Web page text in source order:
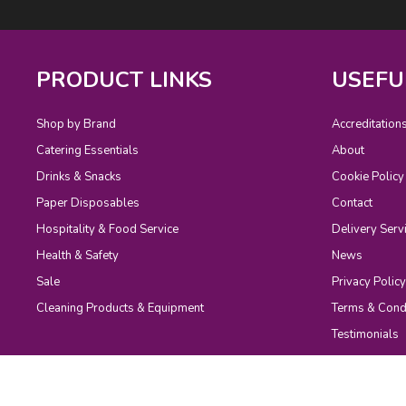
PRODUCT LINKS
Shop by Brand
Catering Essentials
Drinks & Snacks
Paper Disposables
Hospitality & Food Service
Health & Safety
Sale
Cleaning Products & Equipment
Accreditations
About
Cookie Policy
Contact
Delivery
News
Privacy Policy
Terms &
Testimonials